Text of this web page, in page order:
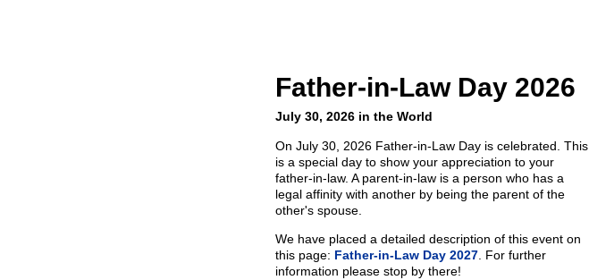
Father-in-Law Day 2026
July 30, 2026 in the World
On July 30, 2026 Father-in-Law Day is celebrated. This
is a special day to show your appreciation to your
father-in-law. A parent-in-law is a person who has a
legal affinity with another by being the parent of the
other's spouse.
We have placed a detailed description of this event on
this page: Father-in-Law Day 2027 . For further
information please stop by there!